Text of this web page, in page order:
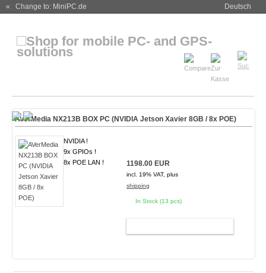
« Change to: MiniPC.de Deutsch
AVerMedia NX213B BOX PC (NVIDIA Jetson Xavier 8GB / 8x POE)
NVIDIA !
9x GPIOs !
8x POE LAN !
1198.00 EUR
incl. 19% VAT, plus
shipping
In Stock (13 pcs)